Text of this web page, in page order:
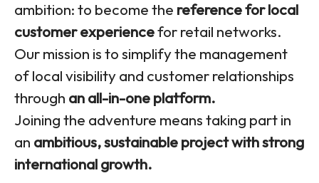
ambition: to become the reference for local
customer experiencefor retail networks.
Our mission is to simplify the management
of local visibility and customer relationships
through an all-in-one platform.
Joining the adventure means taking part in
an ambitious, sustainable project with strong
international growth.